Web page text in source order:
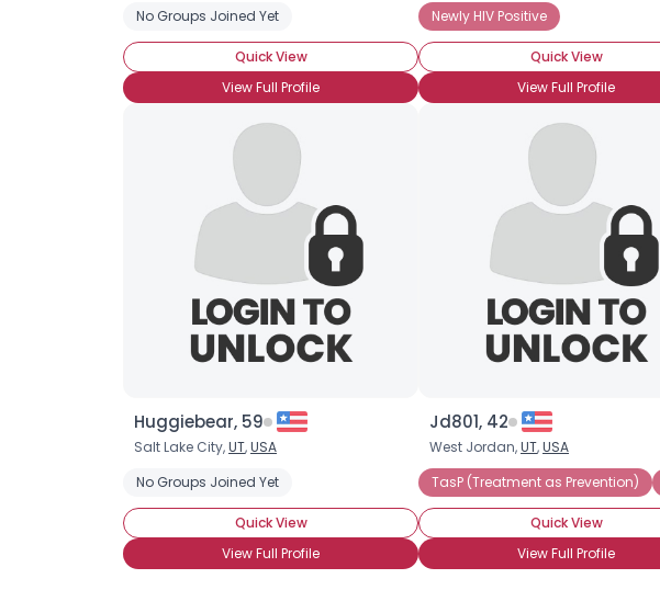
No Groups Joined Yet
Quick View
View Full Profile
Newly HIV Positive
Quick View
View Full Profile
Huggiebear, 59
Salt Lake City,UT,USA
No Groups Joined Yet
Quick View
View Full Profile
Jd801, 42
West Jordan,UT,USA
TasP (Treatment as Prevention)
Quick View
View Full Profile
Username, 00
City, Country
About Me
Gender
Orientation
Height
Weight
Joined Groups
Shared Sites